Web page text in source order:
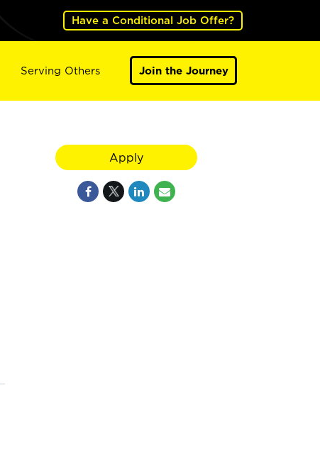
Have a Conditional Job Offer?
Serving Others Join the Journey
Apply